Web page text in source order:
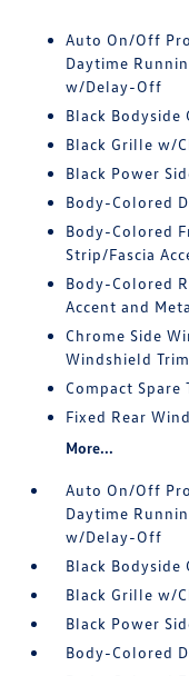
Auto On/Off
Daytime
w/Delay-Off
Black Bodyside
Black Grille w/
Black Power
Body-Colored
Body-Colored
Strip/Fascia
Body-Colored
Accent and
Chrome Side
Windshield Trim
Compact
Fixed Rear
More...
Auto On/Off
Daytime
w/Delay-Off
Black Bodyside
Black Grille w/
Black Power
Body-Colored